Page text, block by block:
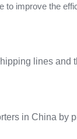
to improve the
lines
in China by